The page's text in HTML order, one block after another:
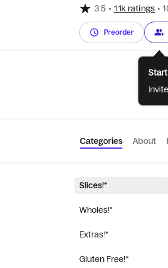
3.5 • 1.1k ratings •
Preorder
Categories About
Slices!*
Wholes!*
Extras!*
Gluten Free!*